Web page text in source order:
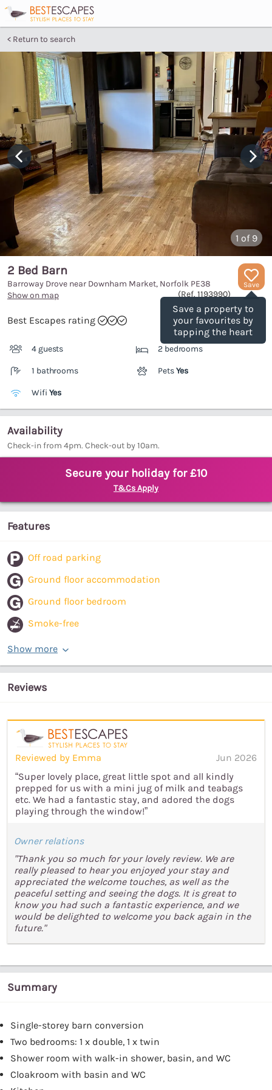
Return to search
1 of 9
Save
Save a property to
your favourites by
tapping the heart
2 Bed Barn
Barroway Drove near Downham Market, Norfolk PE38
Show on map
(Ref. 1193990)
Best Escapes rating
4 guests 2 bedrooms
1 bathrooms PetsYes
Wifi Yes
Availability
Check-in from 4pm. Check-out by 10am.
Secure your holiday for £10
T&Cs Apply
Features
Off road parking
Ground floor accommodation
Ground floor bedroom
Smoke-free
Show more
Reviews
Reviewed by Emma
Jun 2026
“Super lovely place, great little spot and all kindly
prepped for us with a mini jug of milk and teabags
etc. We had a fantastic stay, and adored the dogs
playing through the window!”
Owner relations
"Thank you so much for your lovely review. We are
really pleased to hear you enjoyed your stay and
appreciated the welcome touches, as well as the
peaceful setting and seeing the dogs. It is great to
know you had such a fantastic experience, and we
would be delighted to welcome you back again in the
future."
Summary
Single-storey barn conversion
Two bedrooms: 1 x double, 1 x twin
Shower room with walk-in shower, basin, and WC
Cloakroom with basin and WC